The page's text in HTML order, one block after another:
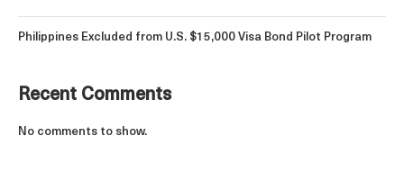
Philippines Excluded from U.S. $15,000 Visa Bond Pilot Program
Recent Comments
No comments to show.